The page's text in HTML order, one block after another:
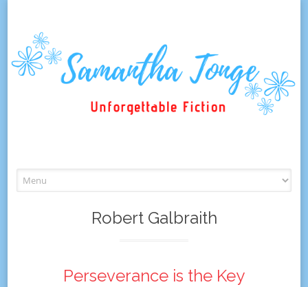
to
content
Robert Galbraith
Perseverance is the Key